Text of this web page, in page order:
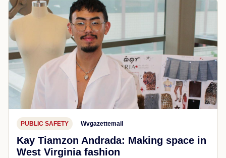
PUBLIC SAFETY Wvgazettemail
Kay Tiamzon Andrada: Making space in
West Virginia fashion